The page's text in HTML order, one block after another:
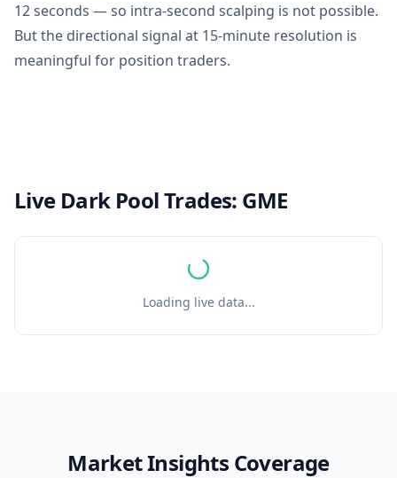
12 seconds — so intra-second scalping is not possible.
But the directional signal at 15-minute resolution is
meaningful for position traders.
Live Dark Pool Trades: GME
Loading live data...
Market Insights Coverage